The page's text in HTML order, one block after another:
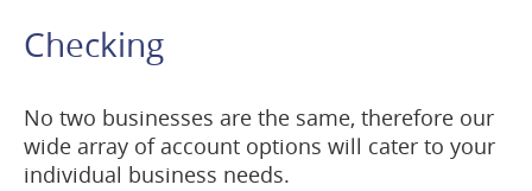
Checking
No two businesses are the same, therefore our
wide array of account options will cater to your
individual business needs.